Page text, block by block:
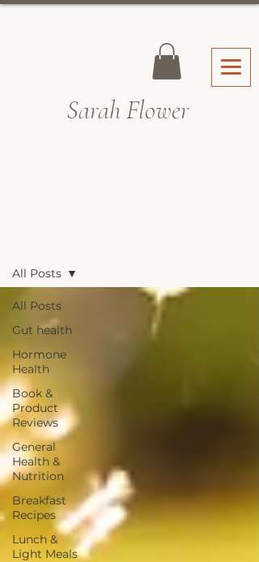
Sarah Flower
All Posts
Gut health
Hormone
Health
Book &
Product
Reviews
General
Health &
Nutrition
Breakfast
Recipes
Lunch &
Light Meals
All Posts